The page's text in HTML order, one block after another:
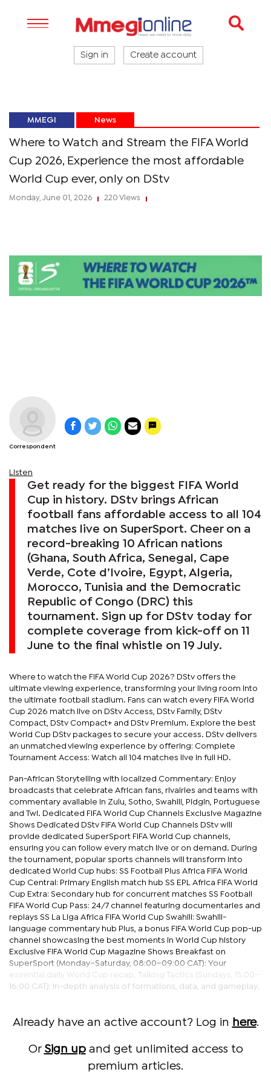
Sign in Create account
MMEGI News
Where to Watch and Stream the FIFA World
Cup 2026, Experience the most affordable
World Cup ever, only on DStv
Monday, June 01, 2026 220 Views
Correspondent
Listen
Get ready for the biggest FIFA World
Cup in history. DStv brings African
football fans affordable access to all 104
matches live on SuperSport. Cheer on a
record-breaking 10 African nations
(Ghana, South Africa, Senegal, Cape
Verde, Cote d’Ivoire, Egypt, Algeria,
Morocco, Tunisia and the Democratic
Republic of Congo (DRC) this
tournament. Sign up for DStv today for
complete coverage from kick-off on 11
June to the final whistle on 19 July.
Where to watch the FIFA World Cup 2026? DStv offers the
ultimate viewing experience, transforming your living room into
the ultimate football stadium. Fans can watch every FIFA World
Cup 2026 match live on DStv Access, DStv Family, DStv
Compact, DStv Compact+ and DStv Premium. Explore the best
World Cup DStv packages to secure your access. DStv delivers
an unmatched viewing experience by offering: Complete
Tournament Access: Watch all 104 matches live in full HD.
Pan-African Storytelling with localized Commentary: Enjoy
broadcasts that celebrate African fans, rivalries and teams with
commentary available in Zulu, Sotho, Swahili, Pidgin, Portuguese
and Twi. Dedicated FIFA World Cup Channels Exclusive Magazine
Shows Dedicated DStv FIFA World Cup Channels DStv will
provide dedicated SuperSport FIFA World Cup channels,
ensuring you can follow every match live or on demand. During
the tournament, popular sports channels will transform into
dedicated World Cup hubs: SS Football Plus Africa FIFA World
Cup Central: Primary English match hub SS EPL Africa FIFA World
Cup Extra: Secondary hub for concurrent matches SS Football
FIFA World Cup Pass: 24/7 channel featuring documentaries and
replays SS La Liga Africa FIFA World Cup Swahili: Swahili-
language commentary hub Plus, a bonus FIFA World Cup pop-up
channel showcasing the best moments in World Cup history
Exclusive FIFA World Cup Magazine Shows Breakfast on
SuperSport (Monday–Saturday, 08:00–09:00 CAT): Your
essential daily World Cup recap. Talking Tactics (Sundays, 15:00–
16:00 CAT): In-depth analysis of formations, data, and gameplay.
Already have an active account? Log in here.
Or Sign upand get unlimited access to
premium articles.